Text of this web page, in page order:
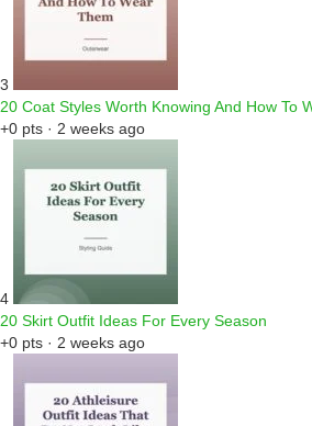
3
20 Coat Styles Worth Knowing And How To
+0 pts · 2 weeks ago
4
20 Skirt Outfit Ideas For Every Season
+0 pts · 2 weeks ago